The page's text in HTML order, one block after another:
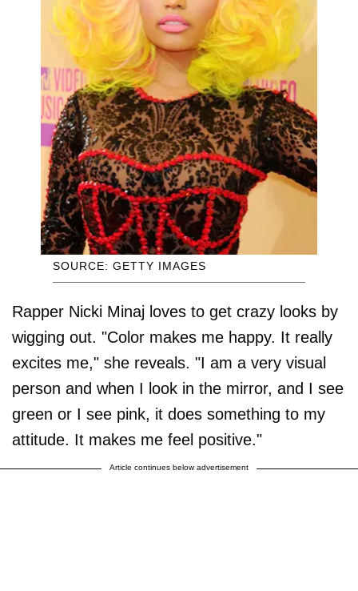
SOURCE: GETTY IMAGES
Rapper Nicki Minaj loves to get crazy looks by
wigging out. "Color makes me happy. It really
excites me," she reveals. "I am a very visual
person and when I look in the mirror, and I see
green or I see pink, it does something to my
attitude. It makes me feel positive."
Article continues below advertisement